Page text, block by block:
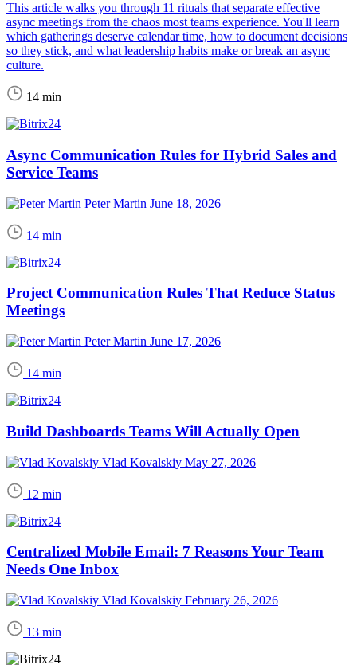
This article walks you through 11 rituals that separate effective
async meetings from the chaos most teams experience. You'll learn
which gatherings deserve calendar time, how to document decisions
so they stick, and what leadership habits make or break an async
culture.
14 min
Async Communication Rules for Hybrid Sales and
Service Teams
Peter Martin June 18, 2026
14 min
Project Communication Rules That Reduce Status
Meetings
Peter Martin June 17, 2026
14 min
Build Dashboards Teams Will Actually Open
Vlad Kovalskiy May 27, 2026
12 min
Centralized Mobile Email: 7 Reasons Your Team
Needs One Inbox
Vlad Kovalskiy February 26, 2026
13 min